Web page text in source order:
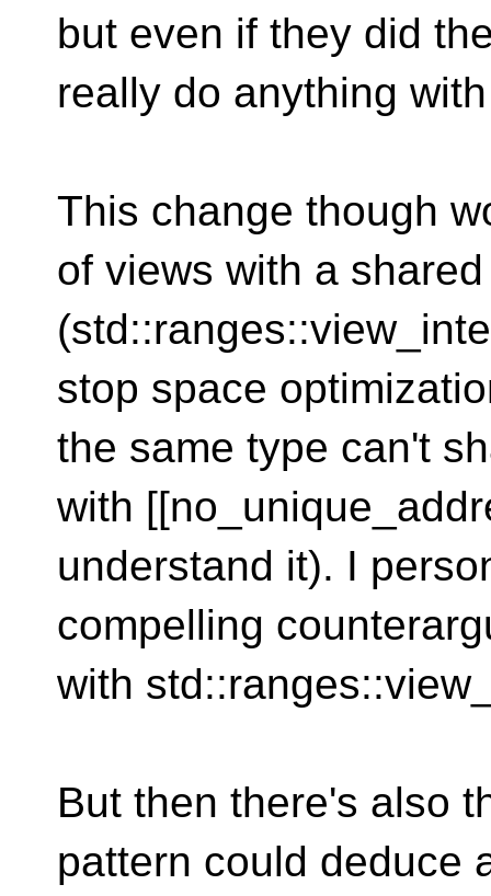
but even if they did
really do anything
This change though
of views with a
stop space
the same type can't
with
understand it). I
compelling
with
But then there's also
pattern could deduce